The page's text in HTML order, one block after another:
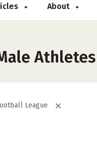
About
League